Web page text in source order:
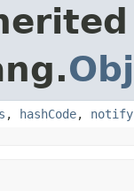
, hashCode, notify